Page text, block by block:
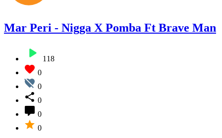
Mar Peri - Nigga X Pomba Ft Brave Man
118
0
0
0
0
0